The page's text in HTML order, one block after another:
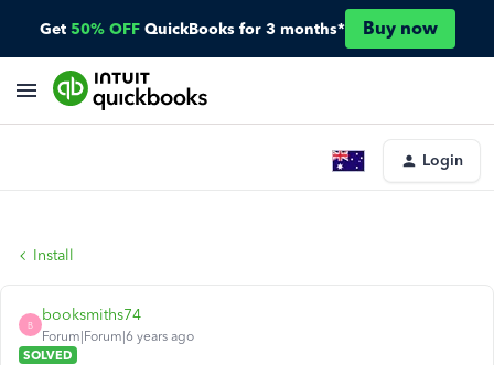
Get 50% OFF QuickBooks for 3 months* Buy now
Login
Install
B
booksmiths74
Forum|Forum|6 years ago
SOLVED